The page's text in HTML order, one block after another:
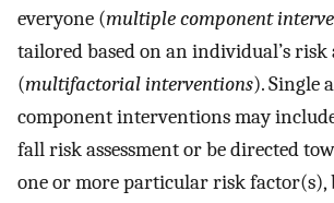
everyone (multiple component
tailored based on an individual’s risk
(multifactorial interventions). Single
component interventions may
fall risk assessment or be directed
one or more particular risk factor(s),